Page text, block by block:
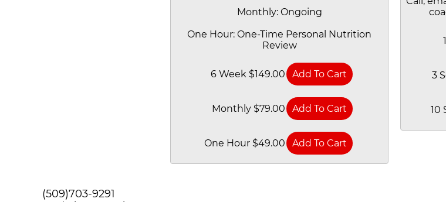
Monthly: Ongoing
One Hour: One-Time Personal Nutrition
Review
6 Week $149.00
Monthly $79.00
One Hour $49.00
3
10
(509)703-9291